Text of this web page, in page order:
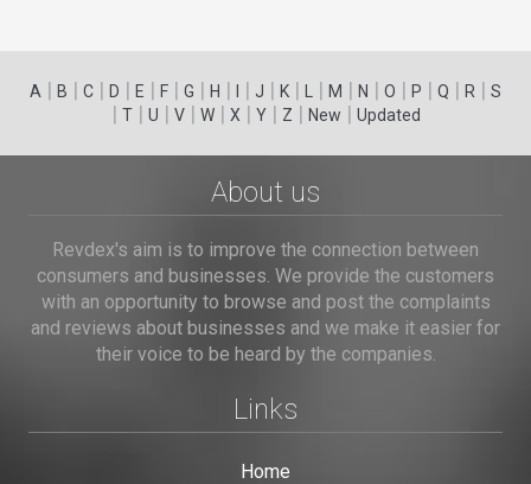
A | B | C | D | E | F | G | H | | J | K | | M | N | O | P | Q | R | S
| T| U | V| W| X | Y| Z | New | Updated
About us
Revdex's aim is to improve the connection between
consumers and businesses. We provide the customers
with an opportunity to browse and post the complaints
and reviews about businesses and we make it easier for
their voice to be heard by the companies.
Links
Home